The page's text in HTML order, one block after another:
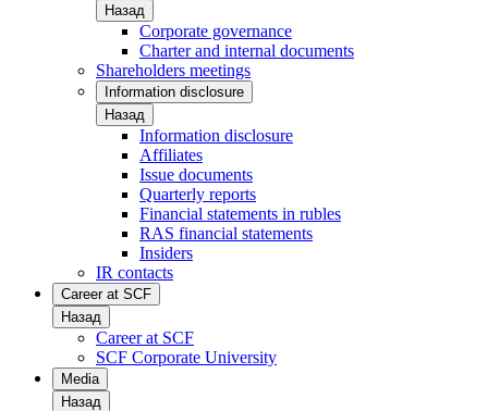
Назад
Corporate governance
Charter and internal documents
Shareholders meetings
Information disclosure
Назад
Information disclosure
Affiliates
Issue documents
Quarterly reports
Financial statements in rubles
RAS financial statements
Insiders
IR contacts
Career at SCF
Назад
Career at SCF
SCF Corporate University
Media
Назад